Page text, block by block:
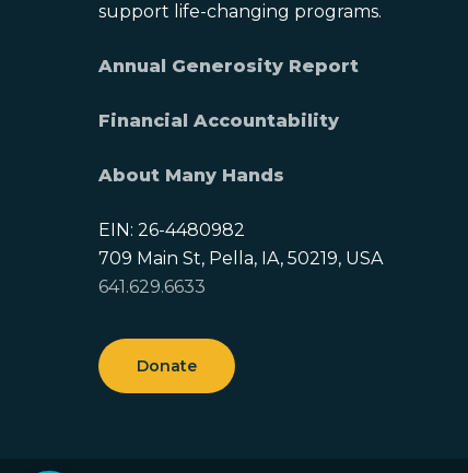
support life-changing programs.
Annual Generosity Report
Financial Accountability
About Many Hands
EIN: 26-4480982
709 Main St, Pella, IA, 50219, USA
641.629.6633
Donate